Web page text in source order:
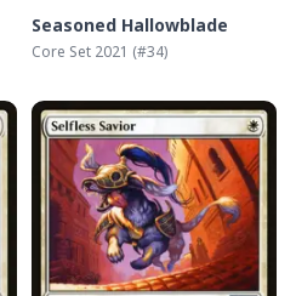
Seasoned Hallowblade
Core Set 2021 (#34)